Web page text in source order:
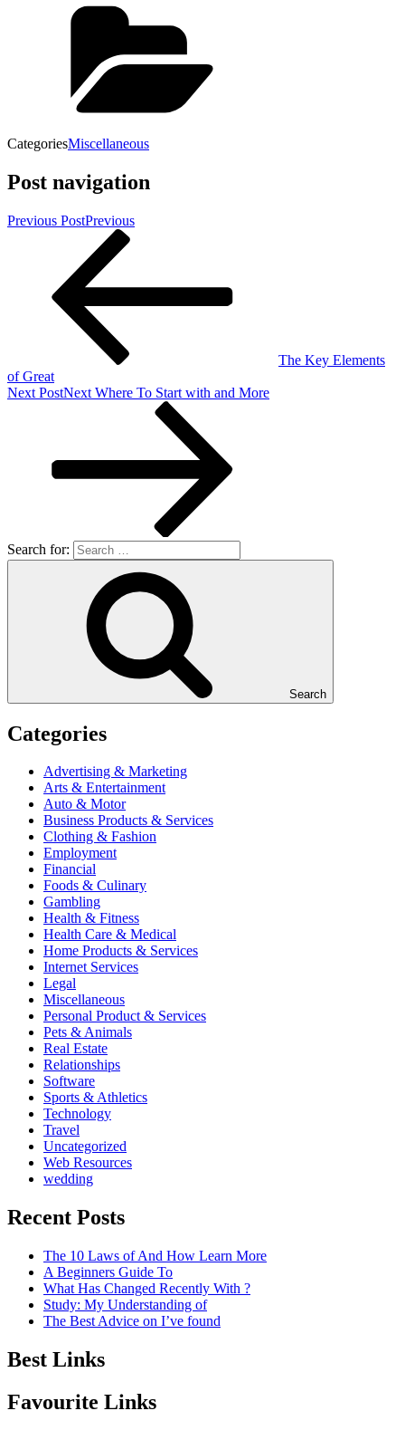
CategoriesMiscellaneous
Post navigation
Previous PostPrevious
The Key Elements
of Great
Next PostNext Where To Start with and More
Search for:
Search
Categories
Advertising & Marketing
Arts & Entertainment
Auto & Motor
Business Products & Services
Clothing & Fashion
Employment
Financial
Foods & Culinary
Gambling
Health & Fitness
Health Care & Medical
Home Products & Services
Internet Services
Legal
Miscellaneous
Personal Product & Services
Pets & Animals
Real Estate
Relationships
Software
Sports & Athletics
Technology
Travel
Uncategorized
Web Resources
wedding
Recent Posts
The 10 Laws of And How Learn More
A Beginners Guide To
What Has Changed Recently With ?
Study: My Understanding of
The Best Advice on I’ve found
Best Links
Favourite Links